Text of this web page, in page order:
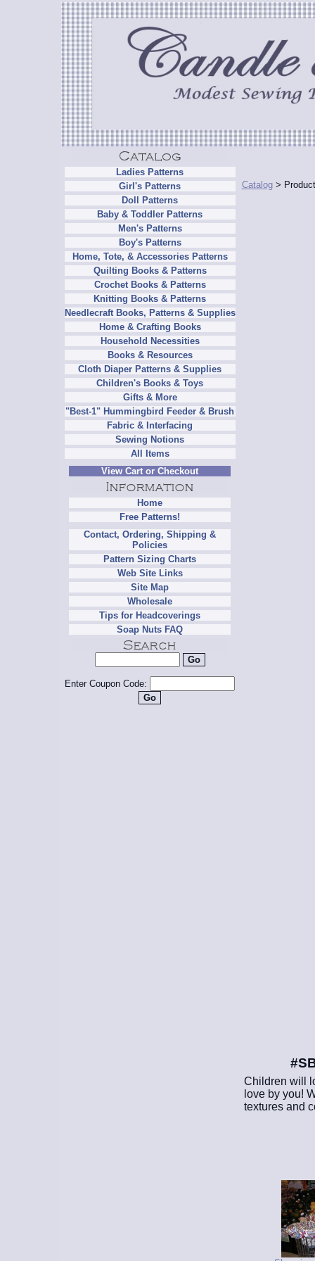
Ladies Patterns
Girl's Patterns
Doll Patterns
Baby & Toddler Patterns
Men's Patterns
Boy's Patterns
Home, Tote, & Accessories Patterns
Quilting Books & Patterns
Crochet Books & Patterns
Knitting Books & Patterns
Needlecraft Books, Patterns & Supplies
Home & Crafting Books
Household Necessities
Books & Resources
Cloth Diaper Patterns & Supplies
Children's Books & Toys
Gifts & More
"Best-1" Hummingbird Feeder & Brush
Fabric & Interfacing
Sewing Notions
All Items
View Cart or Checkout
Home
Free Patterns!
Contact, Ordering, Shipping &
Policies
Pattern Sizing Charts
Web Site Links
Site Map
Wholesale
Tips for Headcoverings
Soap Nuts FAQ
Enter Coupon Code:
Catalog>
Children will
love by you!
textures and